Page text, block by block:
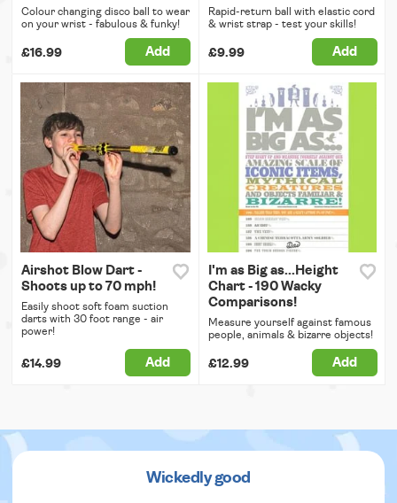
Colour changing disco ball to wear
on your wrist - fabulous & funky!
£16.99 Add
Rapid-return ball with elastic cord
& wrist strap - test your skills!
£9.99 Add
Airshot Blow Dart -
Shoots up to 70 mph!
Easily shoot soft foam suction
darts with 30 foot range - air
power!
£14.99 Add
I'm as Big as...Height
Chart - 190 Wacky
Comparisons!
Measure yourself against famous
people, animals & bizarre objects!
£12.99 Add
Wickedly good